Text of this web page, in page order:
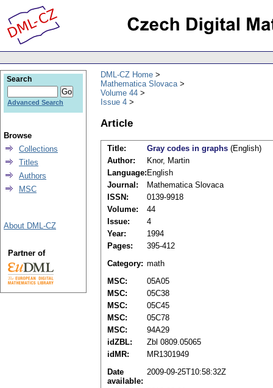
DML-CZ Home
Mathematica Slovaca
Volume 44
Issue 4
Article
Title: Gray codes in graphs (English)
Author:
Knor, Martin
Language: English
Journal:
Mathematica Slovaca
ISSN:
0139-9918
Volume:
44
Issue:
4
Year:
1994
Pages:
395-412
Category: math
MSC:
05A05
MSC:
05C38
MSC:
05C45
MSC:
05C78
MSC:
94A29
idZBL:
Zbl 0809.05065
idMR:
MR1301949
Date
available:
2009-09-25T10:58:32Z
Search
Advanced Search
Browse
Collections
Titles
Authors
MSC
About DML-CZ
Partner of